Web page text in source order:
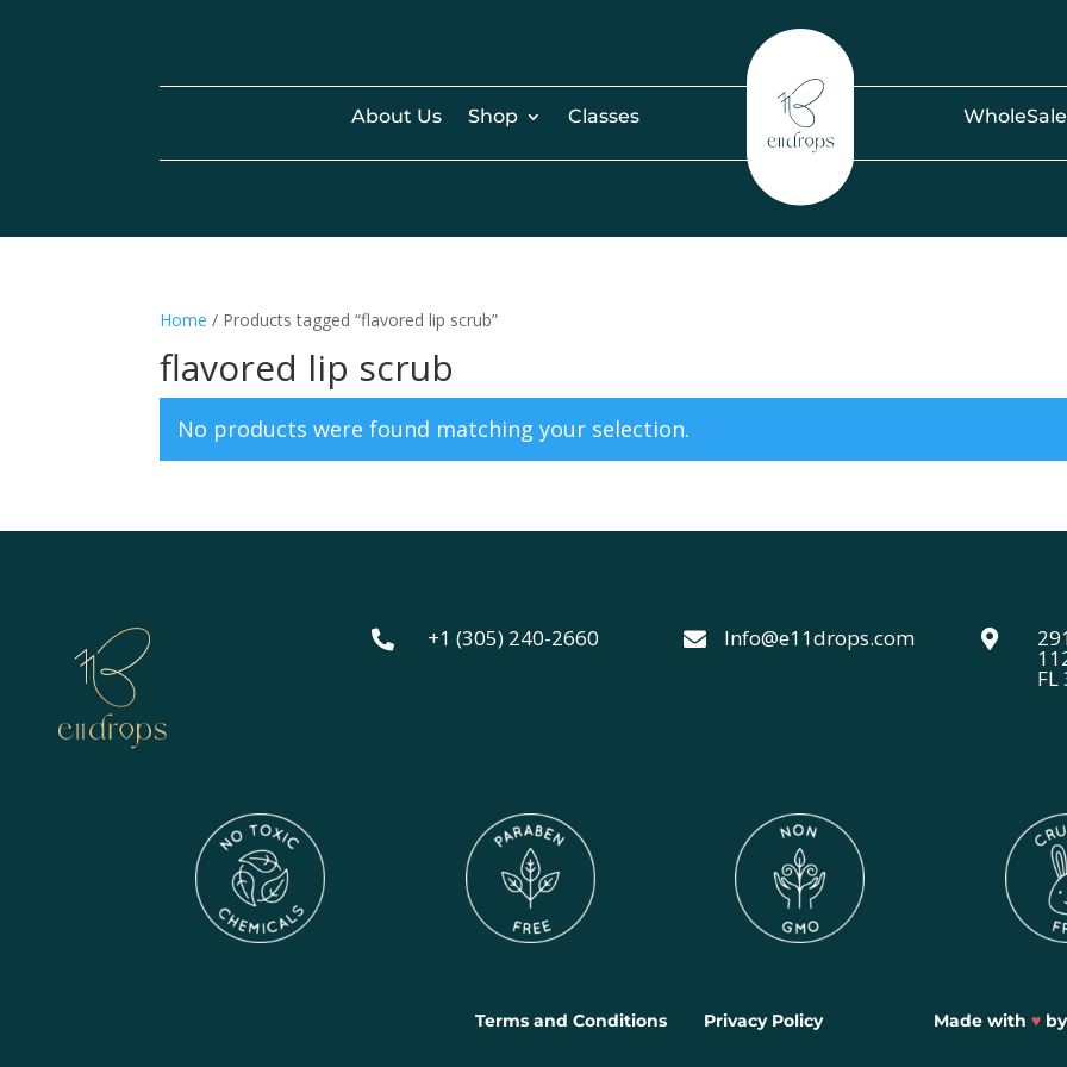
About Us Shop Classes WholeSale
Home / Products tagged “flavored lip scrub”
flavored lip scrub
No products were found matching your selection.
 +1 (305) 240-2660  Info@e11drops.com 
FL
Terms and Conditions Privacy Policy Made with ♥